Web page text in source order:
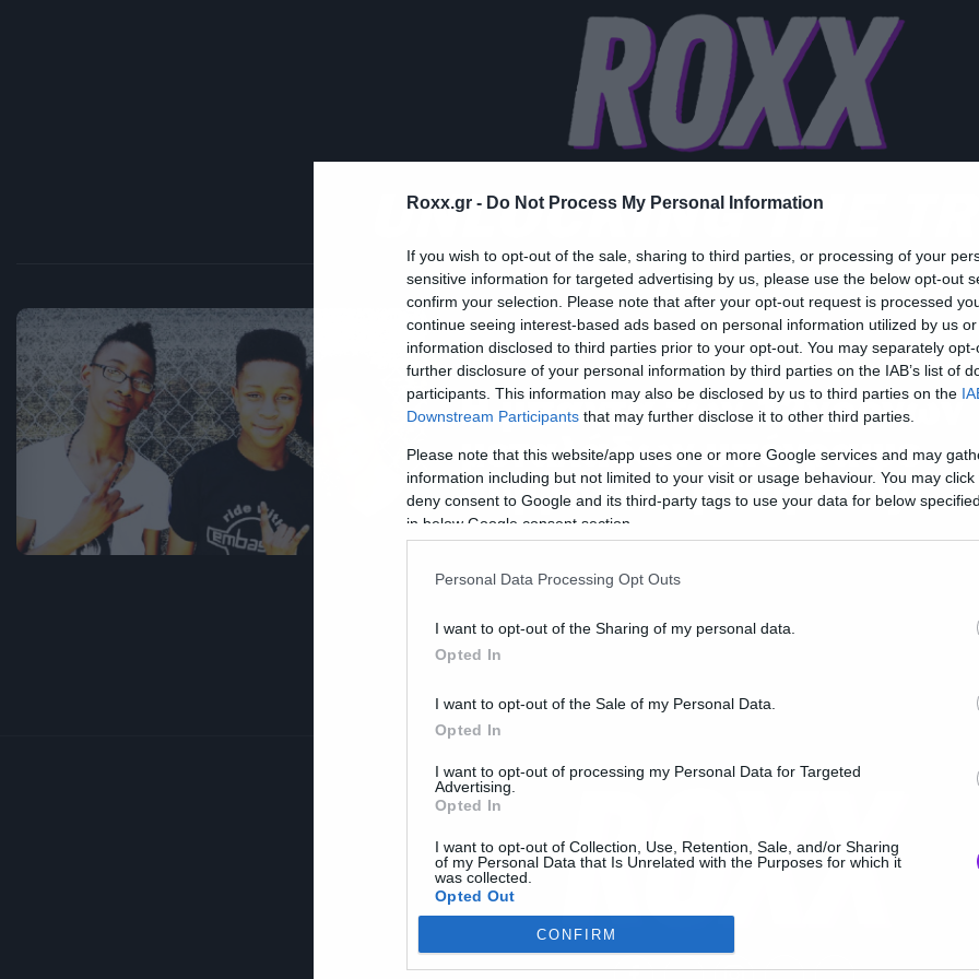
Roxx.gr - Do Not Process My Personal Information
If you wish to opt-out of the sale, sharing to third parties, or processing of your
sensitive information for targeted advertising by us, please use the below opt-out
confirm your selection. Please note that after your opt-out request is processed
continue seeing interest-based ads based on personal information utilized by us
information disclosed to third parties prior to your opt-out. You may separately
further disclosure of your personal information by third parties on the IAB’s list of
participants. This information may also be disclosed by us to third parties on the
Downstream Participants that may further disclose it to other third parties.
Please note that this website/app uses one or more Google services and may
information including but not limited to your visit or usage behaviour. You may
deny consent to Google and its third-party tags to use your data for below
in below Google consent section.
Personal Data Processing Opt Outs
I want to opt-out of the Sharing of my personal data.
Opted In
I want to opt-out of the Sale of my Personal Data.
Opted In
I want to opt-out of processing my Personal Data for Targeted
Advertising.
Opted In
I want to opt-out of Collection, Use, Retention, Sale, and/or Sharing
of my Personal Data that Is Unrelated with the Purposes for which it
was collected.
Opted Out
Google consents
CONFIRM
UNLOCKING THE
News
Η μπάντα των 12χρονων
μεταλάδων υπέγραψε
συμβόλαιο με τη Sony!